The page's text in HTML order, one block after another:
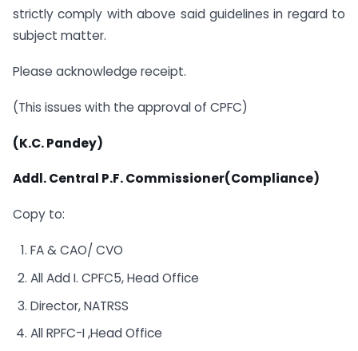
strictly comply with above said guidelines in regard to
subject matter.
Please acknowledge receipt.
(This issues with the approval of CPFC)
(K.C. Pandey)
Addl. Central P.F. Commissioner(Compliance)
Copy to:
FA & CAO/ CVO
All Add I. CPFC5, Head Office
Director, NATRSS
All RPFC-I ,Head Office